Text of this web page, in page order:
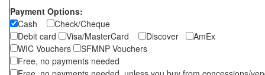
Payment Options:
Cash
Check/Cheque
Debit card
Visa/MasterCard Discover
AmEx
WIC Vouchers
SFMNP Vouchers
Free, no payments needed